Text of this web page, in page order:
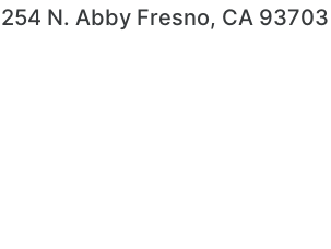
N. Abby Fresno, CA 93703